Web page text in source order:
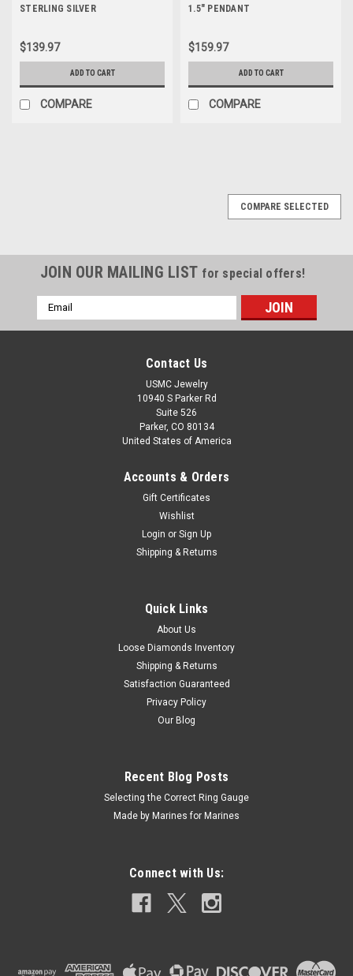
STERLING SILVER
$139.97
ADD TO CART
COMPARE
1.5" PENDANT
$159.97
ADD TO CART
COMPARE
USMC EGA NECKLACE 1" STERLING SILVER
ADD TO CART
COMPARE SELECTED
JOIN OUR MAILING LIST for special offers!
Email
Address
Contact Us
USMC Jewelry
10940 S Parker Rd
Suite 526
Parker, CO 80134
United States of America
Accounts & Orders
Gift Certificates
Wishlist
Login or Sign Up
Shipping & Returns
Quick Links
About Us
Loose Diamonds Inventory
Shipping & Returns
Satisfaction Guaranteed
Privacy Policy
Our Blog
Recent Blog Posts
Selecting the Correct Ring Gauge
Made by Marines for Marines
Connect with Us: